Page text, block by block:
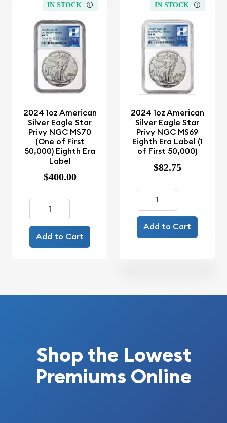
IN STOCK
2024 1oz American
Silver Eagle Star
Privy NGC MS70
(One of First
50,000) Eighth Era
Label
$400.00
Add to Cart
IN STOCK
2024 1oz American
Silver Eagle Star
Privy NGC MS69
Eighth Era Label (1
of First 50,000)
$82.75
Add to Cart
Shop the Lowest
Premiums Online